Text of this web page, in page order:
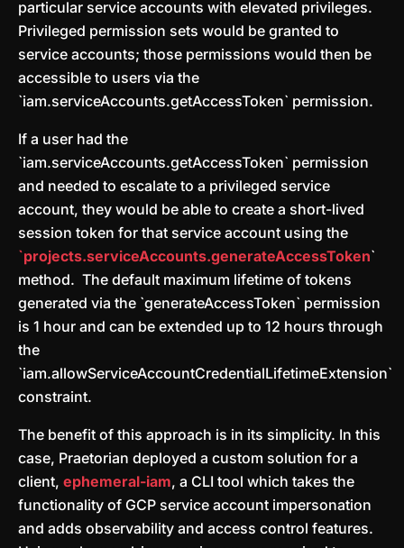
particular service accounts with elevated privileges.
Privileged permission sets would be granted to
service accounts; those permissions would then be
accessible to users via the
`iam.serviceAccounts.getAccessToken` permission.
If a user had the
`iam.serviceAccounts.getAccessToken` permission
and needed to escalate to a privileged service
account, they would be able to create a short-lived
session token for that service account using the
`projects.serviceAccounts.generateAccessToken`
method. The default maximum lifetime of tokens
generated via the `generateAccessToken` permission
is 1 hour and can be extended up to 12 hours through
the
`iam.allowServiceAccountCredentialLifetimeExtension`
constraint.
The benefit of this approach is in its simplicity. In this
case, Praetorian deployed a custom solution for a
client, ephemeral-iam, a CLI tool which takes the
functionality of GCP service account impersonation
and adds observability and access control features.